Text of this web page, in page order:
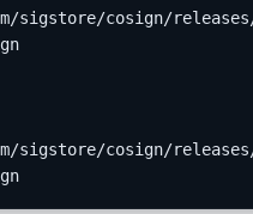
cosign/releases/
cosign/releases/